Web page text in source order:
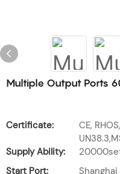
Multiple Output Ports
Certificate:
CE,
Supply Ability:
Start Port:
Shanghai